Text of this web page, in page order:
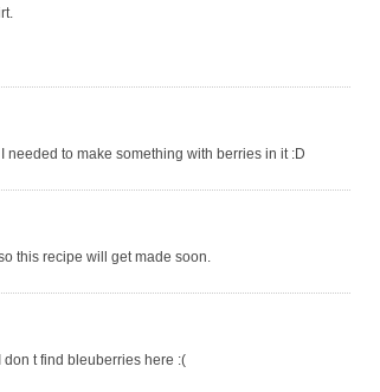
needed to make something with berries in it :D
this recipe will get made soon.
don t find bleuberries here :(